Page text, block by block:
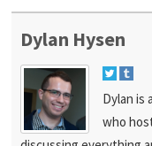
Dylan Hysen
Dylan is
who